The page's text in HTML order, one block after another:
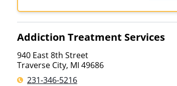
Addiction Treatment Services
940 East 8th Street
Traverse City, MI 49686
231-346-5216